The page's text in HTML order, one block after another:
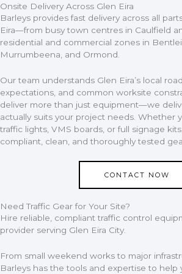
Onsite Delivery Across Glen Eira​
Barleys provides fast delivery across all
Eira—from busy town centres in Caulfield
residential and commercial zones in
Murrumbeena, and Ormond.
Our team understands Glen Eira’s local
expectations, and common worksite
deliver more than just equipment—we
actually suits your project needs. Whether
traffic lights, VMS boards, or full signage
compliant, clean, and thoroughly tested
CONTACT NOW
Need Traffic Gear for Your Site?
Hire reliable, compliant traffic control
provider serving Glen Eira City.
From small weekend works to major
Barleys has the tools and expertise to help